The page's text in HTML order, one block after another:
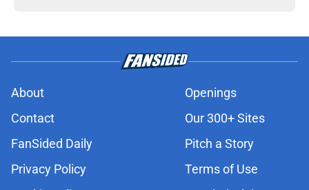
About
Openings
Contact
Our 300+ Sites
FanSided Daily
Pitch a Story
Privacy Policy
Terms of Use